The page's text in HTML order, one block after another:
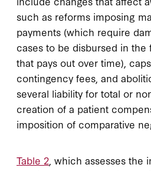
such as reforms imposing
payments (which require
cases to be disbursed in the
that pays out over time),
contingency fees, and
several liability for total or
creation of a patient
imposition of comparative
Table 2 , which assesses